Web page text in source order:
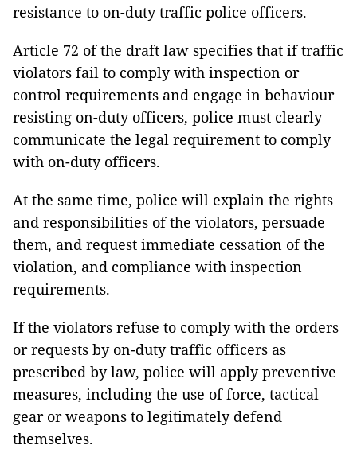
resistance to on-duty traffic police officers.
Article 72 of the draft law specifies that if traffic
violators fail to comply with inspection or
control requirements and engage in behaviour
resisting on-duty officers, police must clearly
communicate the legal requirement to comply
with on-duty officers.
At the same time, police will explain the rights
and responsibilities of the violators, persuade
them, and request immediate cessation of the
violation, and compliance with inspection
requirements.
If the violators refuse to comply with the orders
or requests by on-duty traffic officers as
prescribed by law, police will apply preventive
measures, including the use of force, tactical
gear or weapons to legitimately defend
themselves.